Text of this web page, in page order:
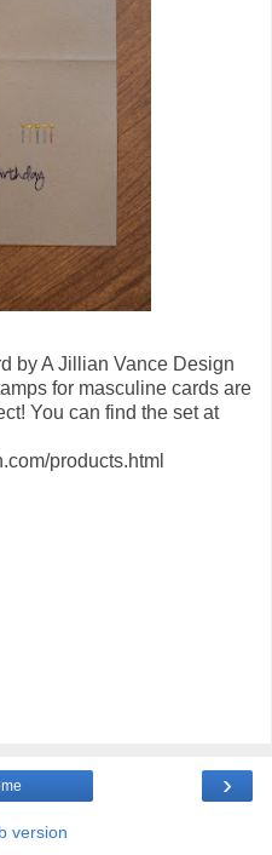
by A Jillian Vance Design
for masculine cards are
You can find the set at
products.html
›
version